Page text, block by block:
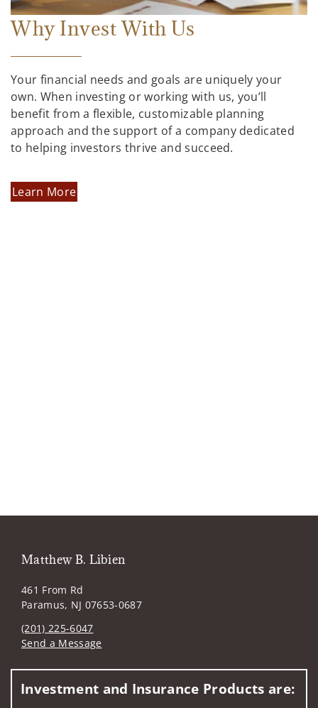
Why Invest With Us
Your financial needs and goals are uniquely your
own. When investing or working with us, you’ll
benefit from a flexible, customizable planning
approach and the support of a company dedicated
to helping investors thrive and succeed.
Learn More
Matthew B. Libien
461 From Rd
Paramus, NJ 07653-0687
(201) 225-6047
Send a Message
Investment and Insurance Products are: